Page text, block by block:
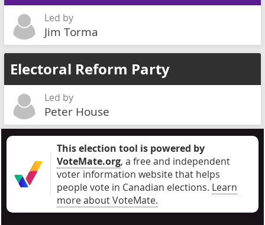
Led by
Jim Torma
Electoral Reform Party
Led by
Peter House
This election tool is powered by
VoteMate.org, a free and independent
voter information website that helps
people vote in Canadian elections. Learn
more about VoteMate.